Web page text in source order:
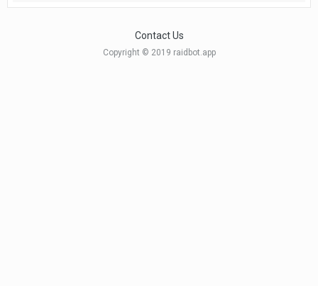
Contact Us
Copyright © 2019 raidbot.app